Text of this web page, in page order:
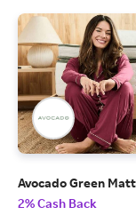
Avocado Green
2% Cash Back